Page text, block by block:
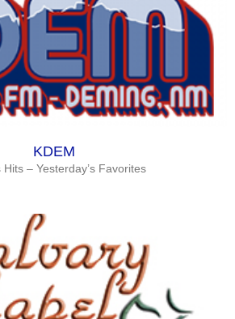
KDEM
Hits – Yesterday’s Favorites